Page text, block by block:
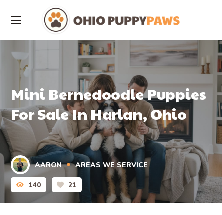
Mini Bernedoodle Puppies
For Sale In Harlan, Ohio
AARON AREAS WE SERVICE
140 21